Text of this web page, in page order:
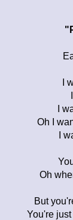
I
I
Oh I
I
Oh
But
You're